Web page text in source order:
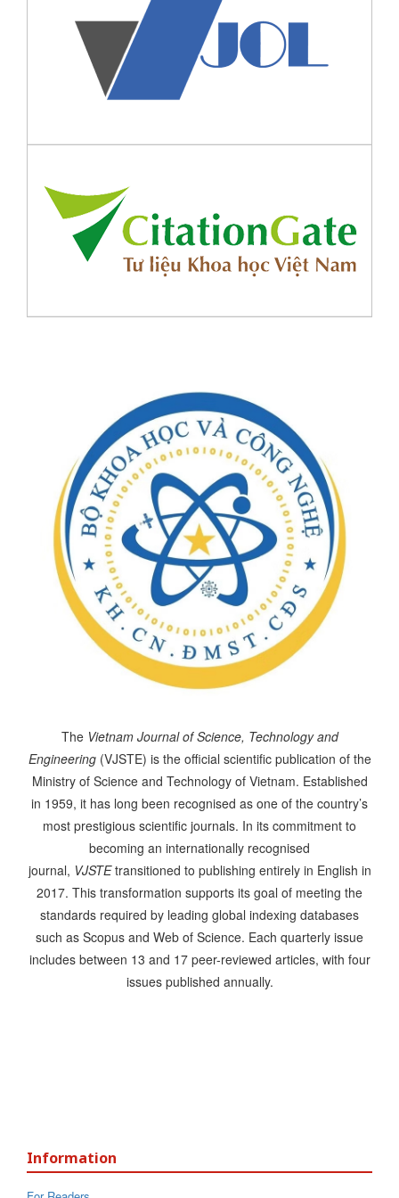
The Vietnam Journal of Science, Technology and
Engineering(VJSTE) is the official scientific publication of the
Ministry of Science and Technology of Vietnam. Established
in 1959, it has long been recognised as one of the country’s
most prestigious scientific journals. In its commitment to
becoming an internationally recognised
journal, VJSTEtransitioned to publishing entirely in English in
2017. This transformation supports its goal of meeting the
standards required by leading global indexing databases
such as Scopus and Web of Science. Each quarterly issue
includes between 13 and 17 peer-reviewed articles, with four
issues published annually.
Information